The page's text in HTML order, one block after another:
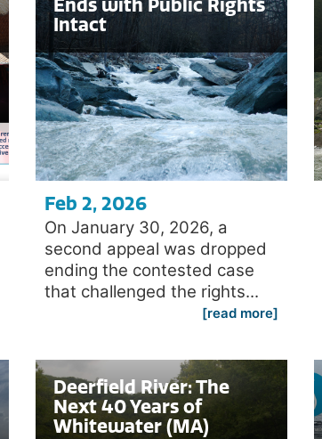
Ends with Public Rights
Intact
Feb 2, 2026
On January 30, 2026, a
second appeal was dropped
ending the contested case
that challenged the rights...
[read more]
Deerfield River: The
Next 40 Years of
Whitewater (MA)